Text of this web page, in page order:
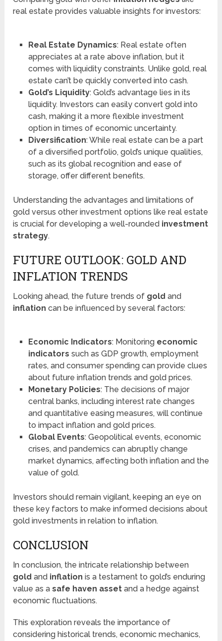
real estate provides valuable insights for investors:
Real Estate Dynamics: Real estate often
appreciates at a rate above inflation, but it
comes with liquidity constraints. Unlike gold, real
estate can’t be quickly converted into cash.
Gold’s Liquidity: Gold’s advantage lies in its
liquidity. Investors can easily convert gold into
cash, making it a more flexible investment
option in times of economic uncertainty.
Diversification: While real estate can be a part
of a diversified portfolio, gold’s unique qualities,
such as its global recognition and ease of
storage, offer different benefits.
Understanding the advantages and limitations of
gold versus other investment options like real estate
is crucial for developing a well-rounded investment
strategy.
FUTURE OUTLOOK: GOLD AND
INFLATION TRENDS
Looking ahead, the future trends of gold and
inflation can be influenced by several factors:
Economic Indicators: Monitoring economic
indicators such as GDP growth, employment
rates, and consumer spending can provide clues
about future inflation trends and gold prices.
Monetary Policies: The decisions of major
central banks, including interest rate changes
and quantitative easing measures, will continue
to impact inflation and gold prices.
Global Events: Geopolitical events, economic
crises, and pandemics can abruptly change
market dynamics, affecting both inflation and the
value of gold.
Investors should remain vigilant, keeping an eye on
these key factors to make informed decisions about
gold investments in relation to inflation.
CONCLUSION
In conclusion, the intricate relationship between
gold and inflation is a testament to gold’s enduring
value as asafe haven asset and a hedge against
economic fluctuations.
This exploration reveals the importance of
considering historical trends, economic mechanics,